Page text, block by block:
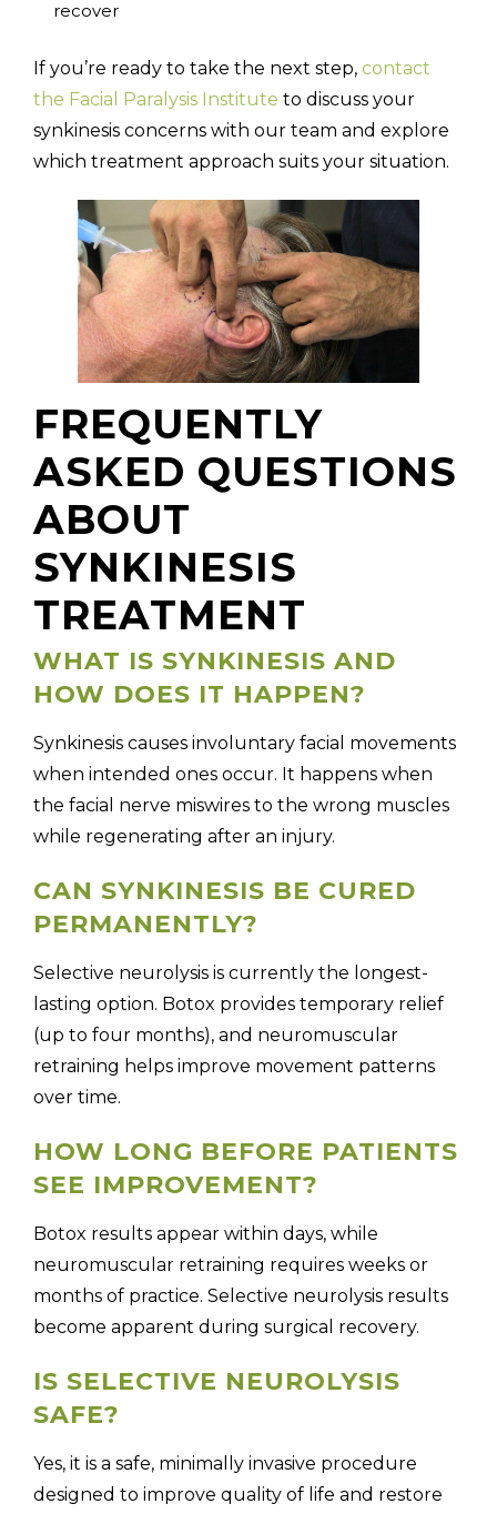
recover
If you’re ready to take the next step, contact
the Facial Paralysis Institute to discuss your
synkinesis concerns with our team and explore
which treatment approach suits your situation.
FREQUENTLY
ASKED QUESTIONS
ABOUT
SYNKINESIS
TREATMENT
WHAT IS SYNKINESIS AND
HOW DOES IT HAPPEN?
Synkinesis causes involuntary facial movements
when intended ones occur. It happens when
the facial nerve miswires to the wrong muscles
while regenerating after an injury.
CAN SYNKINESIS BE CURED
PERMANENTLY?
Selective neurolysis is currently the longest-
lasting option. Botox provides temporary relief
(up to four months), and neuromuscular
retraining helps improve movement patterns
over time.
HOW LONG BEFORE PATIENTS
SEE IMPROVEMENT?
Botox results appear within days, while
neuromuscular retraining requires weeks or
months of practice. Selective neurolysis results
become apparent during surgical recovery.
IS SELECTIVE NEUROLYSIS
SAFE?
Yes, it is a safe, minimally invasive procedure
designed to improve quality of life and restore